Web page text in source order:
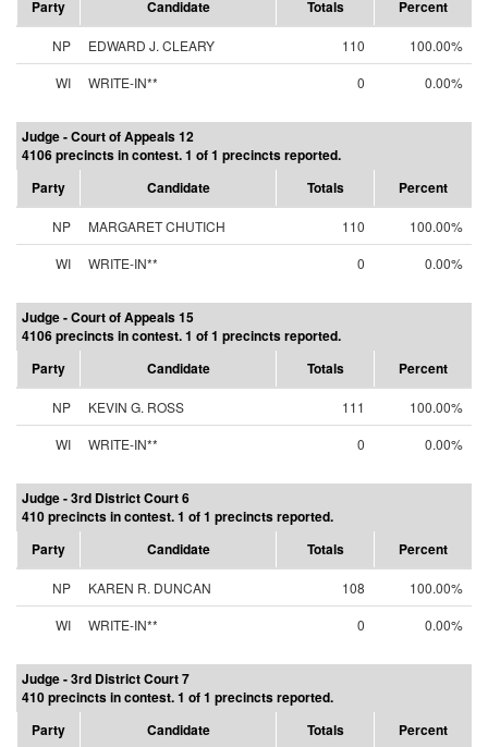
Party
Candidate Totals Percent
NP EDWARD J. CLEARY 110
100.00%
WI
WRITE-IN** 0 0.00%
Judge - Court of Appeals 12
4106 precincts in contest. 1 of 1 precincts reported.
Party
Candidate Totals Percent
NP MARGARET CHUTICH 110
100.00%
WI
WRITE-IN** 0 0.00%
Judge - Court of Appeals 15
4106 precincts in contest. 1 of 1 precincts reported.
Party
Candidate Totals Percent
NP KEVIN G. ROSS 111
100.00%
WI
WRITE-IN** 0 0.00%
Judge - 3rd District Court 6
410 precincts in contest. 1 of 1 precincts reported.
Party
Candidate Totals Percent
NP KAREN R. DUNCAN 108
100.00%
WI
WRITE-IN** 0 0.00%
Judge - 3rd District Court 7
410 precincts in contest. 1 of 1 precincts reported.
Party
Candidate Totals Percent